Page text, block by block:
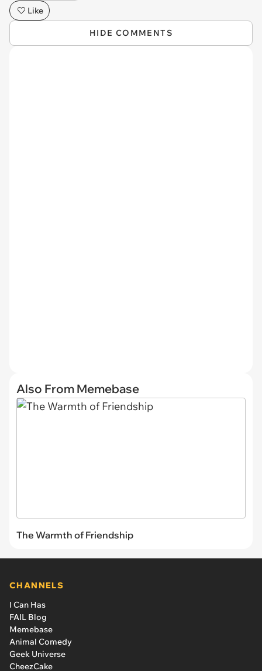
Like
HIDE COMMENTS
Also From Memebase
The Warmth of Friendship
CHANNELS
I Can Has
FAIL Blog
Memebase
Animal Comedy
Geek Universe
CheezCake